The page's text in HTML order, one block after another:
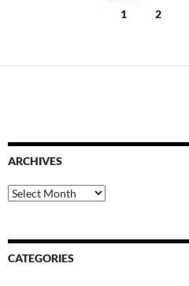
1 2
ARCHIVES
Archives
CATEGORIES